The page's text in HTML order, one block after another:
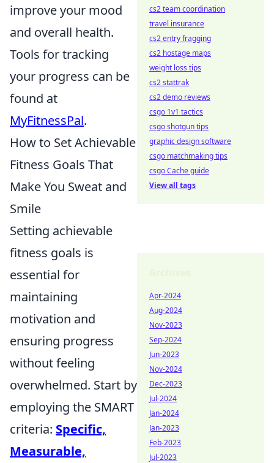
improve your mood
and overall health.
Tools for tracking
your progress can be
found at
MyFitnessPal.
How to Set Achievable
Fitness Goals That
Make You Sweat and
Smile
Setting achievable
fitness goals is
essential for
maintaining
motivation and
ensuring progress
without feeling
overwhelmed. Start by
employing the SMART
criteria: Specific,
Measurable,
cs2 team coordination
travel insurance
cs2 entry fragging
cs2 hostage maps
weight loss tips
cs2 stattrak
cs2 demo reviews
csgo 1v1 tactics
csgo shotgun tips
graphic design software
csgo matchmaking tips
csgo Cache guide
View all tags
Apr-2024
Aug-2024
Nov-2023
Sep-2024
Jun-2023
Nov-2024
Dec-2023
Jul-2024
Jan-2024
Jan-2023
Feb-2023
Jul-2023